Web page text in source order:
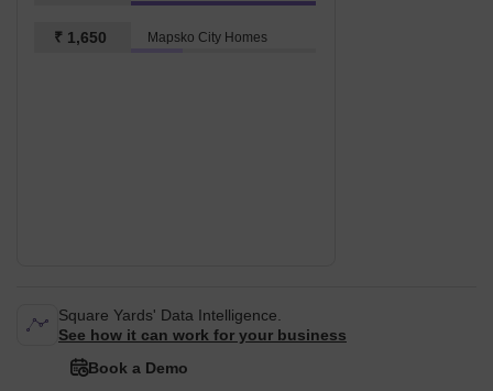
₹ 1,650 Mapsko City Homes
Square Yards' Data Intelligence.
See how it can work for your business
Book a Demo